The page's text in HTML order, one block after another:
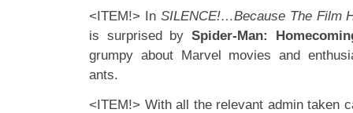
<ITEM!> In SILENCE!…Because The Film
is surprised by Spider-Man:
grumpy about Marvel movies and
ants.
<ITEM!> With all the relevant admin taken